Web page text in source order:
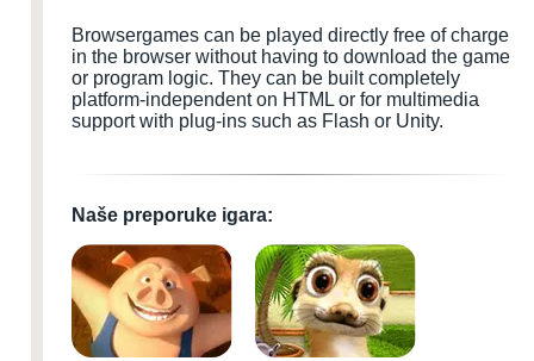
Browsergames can be played directly free of charge
in the browser without having to download the game
or program logic. They can be built completely
platform-independent on HTML or for multimedia
support with plug-ins such as Flash or Unity.
Naše preporuke igara: